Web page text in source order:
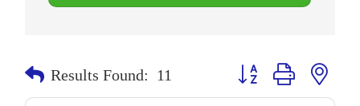
Results Found: 11 Button group with